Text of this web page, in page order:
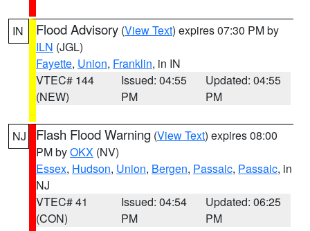
IN Flood Advisory (View Text) expires 07:30 PM by
ILN (JGL)
Fayette, Union, Franklin, in IN
VTEC# 144
(NEW)
Issued: 04:55
PM
Updated: 04:55
PM
NJ Flash Flood Warning (View Text) expires 08:00
PM byOKX (NV)
Essex, Hudson, Union, Bergen, Passaic, Passaic, in
NJ
VTEC# 41
(CON)
Issued: 04:54
PM
Updated: 06:25
PM